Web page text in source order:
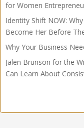
for Women
Identity Shift NOW:
Become Her Before
Why Your Business
Jalen Brunson for the
Can Learn About